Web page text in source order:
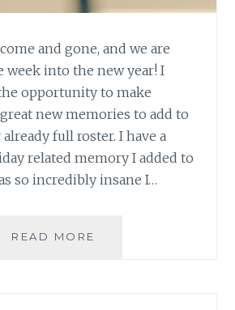
and gone, and we are
week into the new year! I
opportunity to make
new memories to add to
full roster. I have a
related memory I added to
so incredibly insane I…
READ MORE